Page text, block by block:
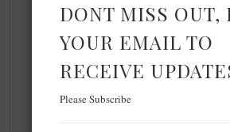
DONT MISS OUT,
YOUR EMAIL TO
RECEIVE
Please Subscribe